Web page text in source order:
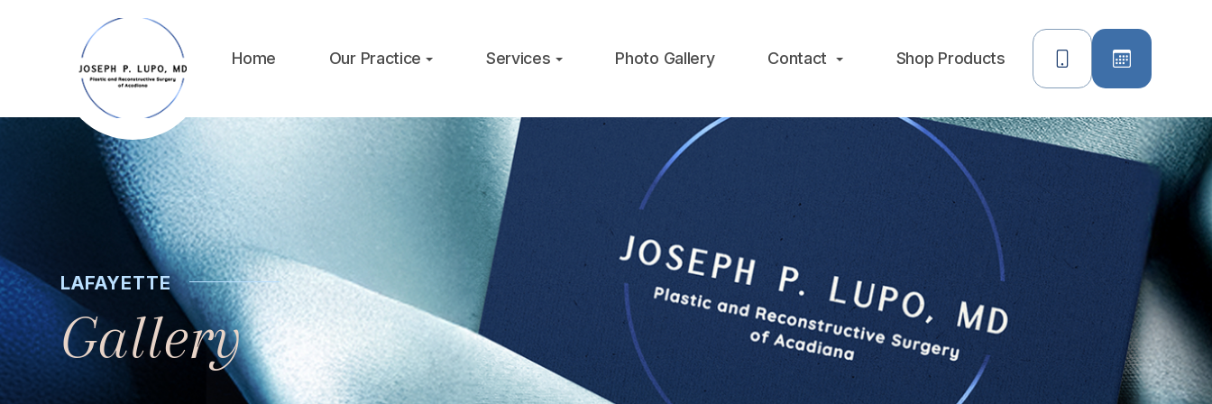
Home Our Practice Services Photo Gallery Contact Shop Products
LAFAYETTE
Gallery